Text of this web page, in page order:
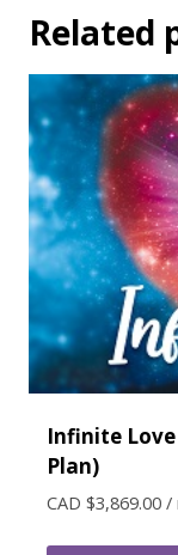
Related
Infinite
Plan)
CAD $3,869.00 /